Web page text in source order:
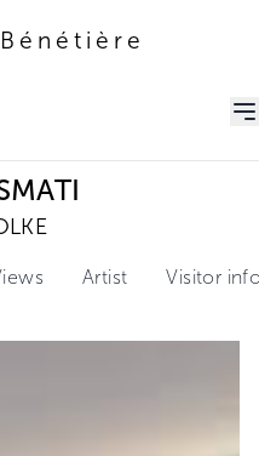
Artist Visitor